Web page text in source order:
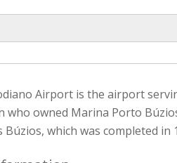
Airport is the airport
who owned Marina Porto
Búzios, which was completed in